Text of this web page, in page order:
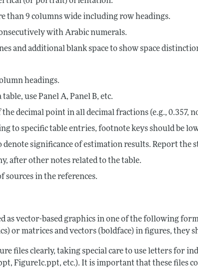
than 9 columns wide including row headings.
with Arabic numerals.
and additional blank space to show space
headings.
use Panel A, Panel B, etc.
decimal point in all decimal fractions (e.g., 0.357,
to specific table entries, footnote keys should be
denote significance of estimation results. Report the
after other notes related to the table.
sources in the references.
as vector-based graphics in one of the following
or matrices and vectors (boldface) in figures, they
files clearly, taking special care to use letters for
Figure1c.ppt, etc.). It is important that these files